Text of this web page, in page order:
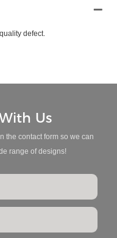
defect.
Us
the contact form so we can
range of designs!